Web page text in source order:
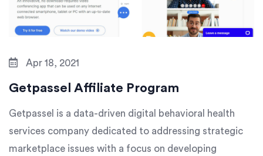
Apr 18, 2021
Getpassel Affiliate Program
Getpassel is a data-driven digital behavioral health
services company dedicated to addressing strategic
marketplace issues with a focus on developing